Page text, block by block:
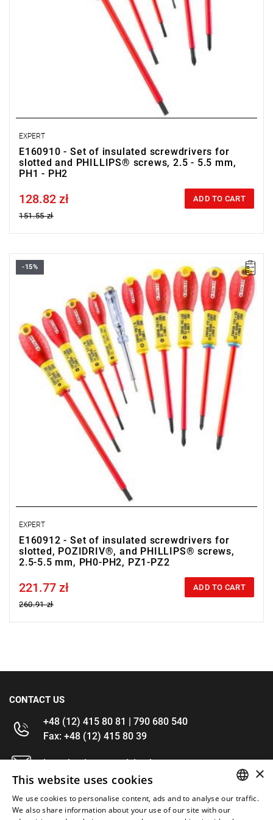
EXPERT
E160910 - Set of insulated screwdrivers for
slotted and PHILLIPS® screws, 2.5 - 5.5 mm,
PH1 - PH2
Price tax included
128.82 zł
151.55 zł
ADD TO CART
• Set range: 2.5 - 5.5 mm, PZ1 - PZ2, PH0 - PH2
• Number of pieces in the set: 10
- Slotted screwdrivers: 2.5 x 50 - 3.5 x 75 - 4 x 100 - 5.5 x 150
mm.
- Pozidriv® screwdrivers: PZ1 x 100 - PZ2 x 125.
- Phillips® screwdrivers: PH0 x 75 - PH1 x 100 - PH2 x 125.
- Screwdriver - low-voltage tester, 100 - 250V.
• EN 60900
-15%
EXPERT
E160912 - Set of insulated screwdrivers for
slotted, POZIDRIV®, and PHILLIPS® screws,
2.5-5.5 mm, PH0-PH2, PZ1-PZ2
Price tax included
221.77 zł
260.91 zł
ADD TO CART
CONTACT US
+48 (12) 415 80 81 | 790 680 540
Fax: +48 (12) 415 80 39
kontakt@im-narzedzia.pl
INFORMATIONS
×
This website uses cookies
We use cookies to personalise content, ads and to analyse our traffic.
We also share information about your use of our site with our